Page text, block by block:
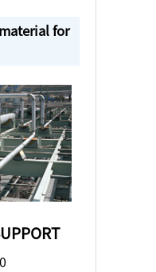
for